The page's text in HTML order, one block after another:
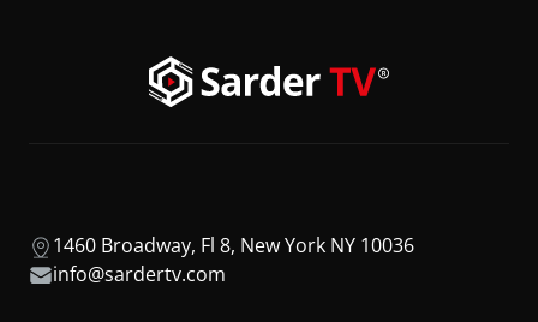
1460 Broadway, Fl 8, New York NY 10036
info@sardertv.com